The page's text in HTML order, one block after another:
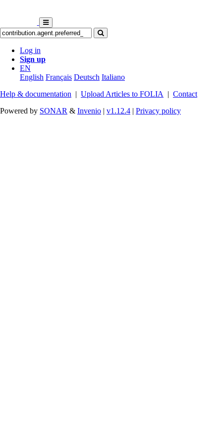
Log in
Sign up
EN
English Français Deutsch Italiano
Help & documentation | Upload Articles to FOLIA | Contact
Powered by SONAR & Invenio | v1.12.4 | Privacy policy